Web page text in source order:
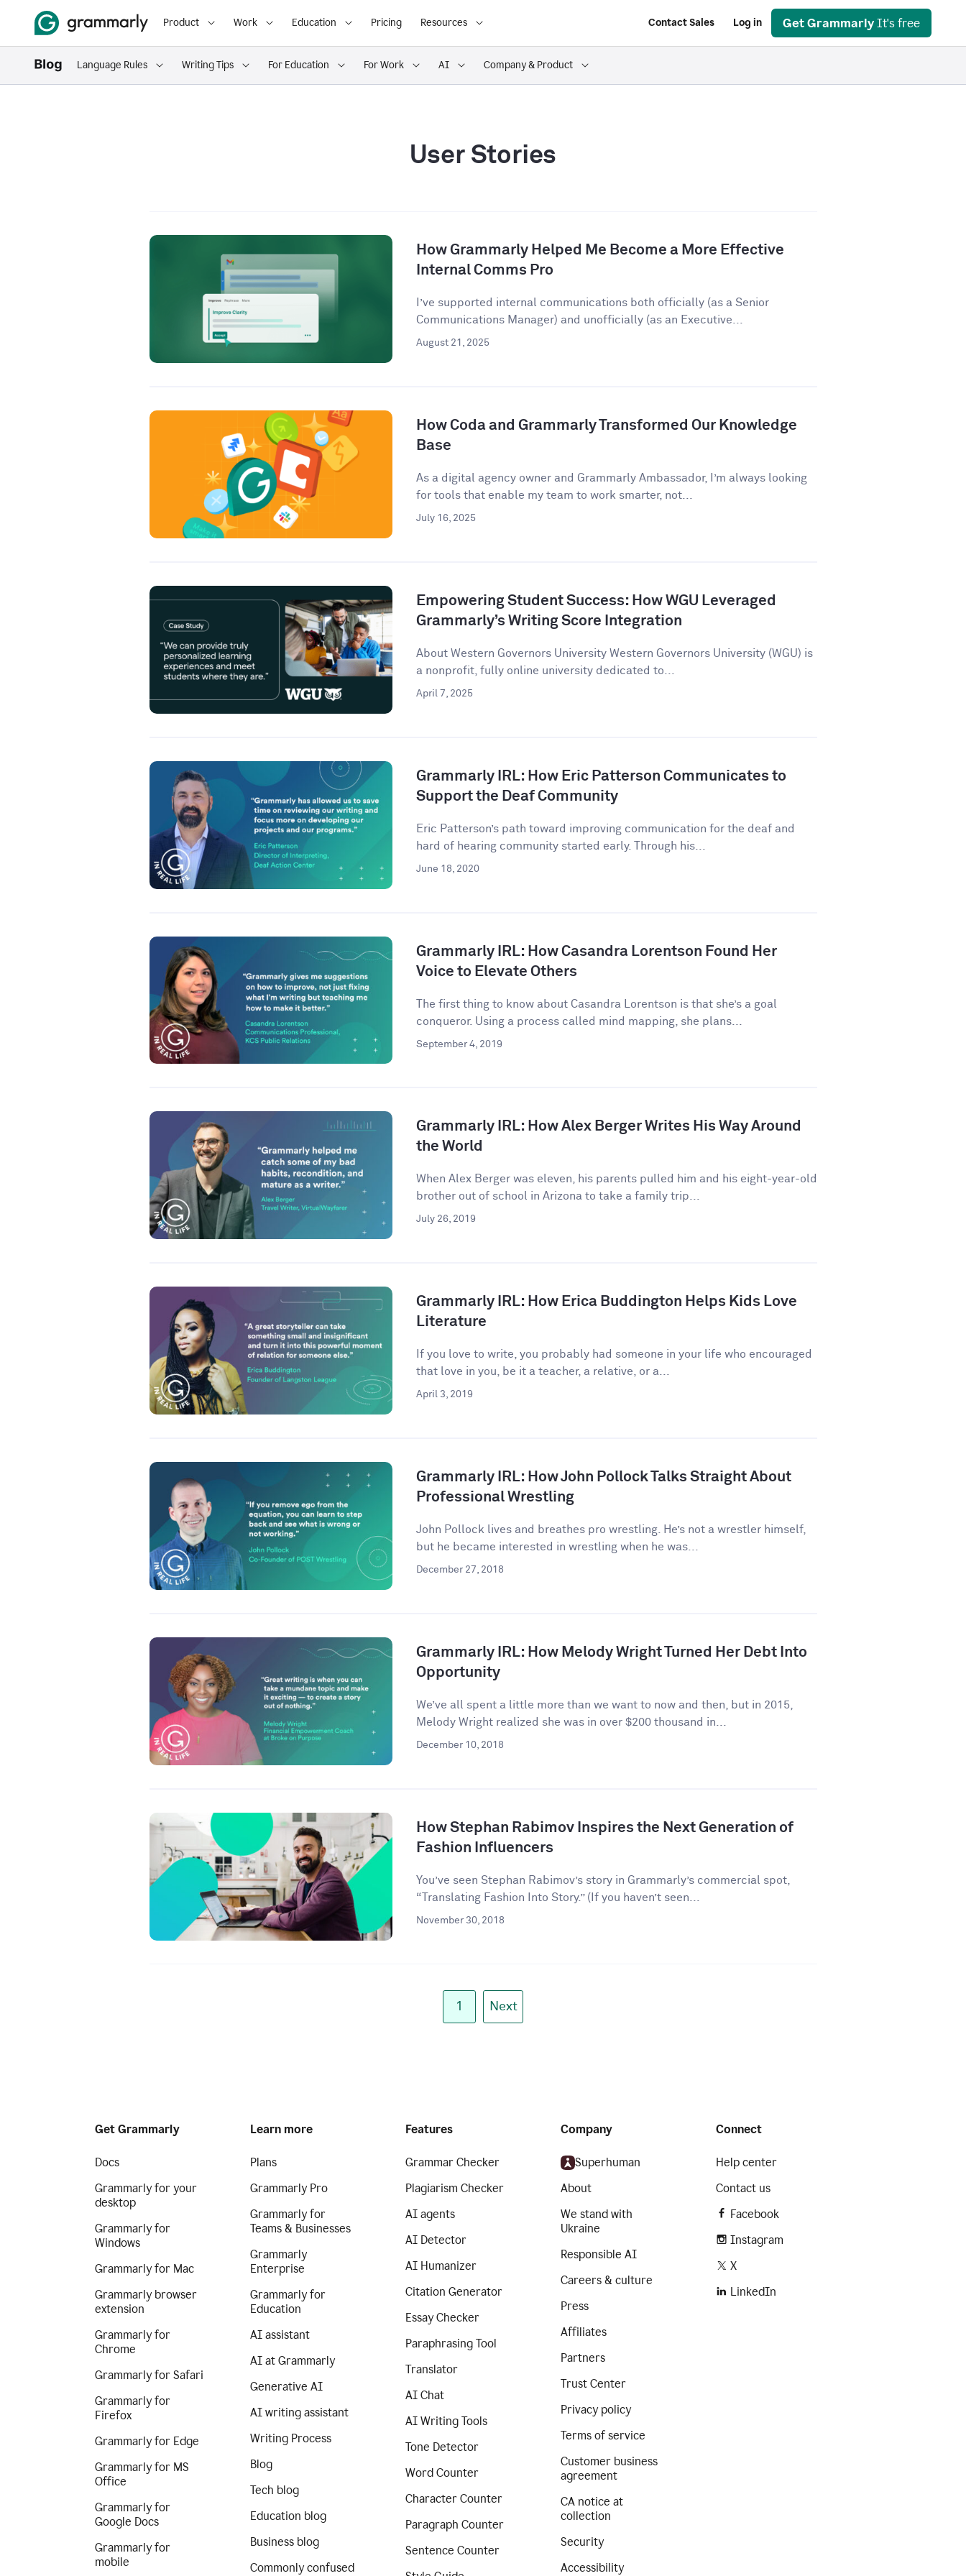
Product Work Education Pricing Resources Contact Sales Log in Get Grammarly It's free
Language Rules Writing Tips For Education For Work AI Company & Product
User Stories
How Grammarly Helped Me Become a More Effective
Internal Comms Pro
I’ve supported internal communications both officially (as a Senior
Communications Manager) and unofficially (as an Executive...
August 21, 2025
How Coda and Grammarly Transformed Our Knowledge
Base
As a digital agency owner and Grammarly Ambassador, I’m always looking
for tools that enable my team to work smarter, not...
July 16, 2025
Empowering Student Success: How WGU Leveraged
Grammarly’s Writing Score Integration
About Western Governors University Western Governors University (WGU) is
a nonprofit, fully online university dedicated to...
April 7, 2025
Grammarly IRL: How Eric Patterson Communicates to
Support the Deaf Community
Eric Patterson’s path toward improving communication for the deaf and
hard of hearing community started early. Through his...
June 18, 2020
Grammarly IRL: How Casandra Lorentson Found Her
Voice to Elevate Others
The first thing to know about Casandra Lorentson is that she’s a goal
conqueror. Using a process called mind mapping, she plans...
September 4, 2019
Grammarly IRL: How Alex Berger Writes His Way Around
the World
When Alex Berger was eleven, his parents pulled him and his eight-year-old
brother out of school in Arizona to take a family trip...
July 26, 2019
Grammarly IRL: How Erica Buddington Helps Kids Love
Literature
If you love to write, you probably had someone in your life who encouraged
that love in you, be it a teacher, a relative, or a...
April 3, 2019
Grammarly IRL: How John Pollock Talks Straight About
Professional Wrestling
John Pollock lives and breathes pro wrestling. He’s not a wrestler himself,
but he became interested in wrestling when he was...
December 27, 2018
Grammarly IRL: How Melody Wright Turned Her Debt Into
Opportunity
We’ve all spent a little more than we want to now and then, but in 2015,
Melody Wright realized she was in over $200 thousand in...
December 10, 2018
How Stephan Rabimov Inspires the Next Generation of
Fashion Influencers
You’ve seen Stephan Rabimov’s story in Grammarly’s commercial spot,
“Translating Fashion Into Story.” (If you haven’t seen...
November 30, 2018
1 Next
Get Grammarly
Docs
Grammarly for your
desktop
Grammarly for
Windows
Grammarly for Mac
Grammarly browser
extension
Grammarly for
Chrome
Grammarly for Safari
Grammarly for
Firefox
Grammarly for Edge
Grammarly for MS
Office
Grammarly for
Google Docs
Grammarly for
mobile
Learn more
Plans
Grammarly Pro
Grammarly for
Teams & Businesses
Grammarly
Enterprise
Grammarly for
Education
AI assistant
AI at Grammarly
Generative AI
AI writing assistant
Writing Process
Blog
Tech blog
Education blog
Business blog
Commonly confused
Features
Grammar Checker
Plagiarism Checker
AI agents
AI Detector
AI Humanizer
Citation Generator
Essay Checker
Paraphrasing Tool
Translator
AI Chat
AI Writing Tools
Tone Detector
Word Counter
Character Counter
Paragraph Counter
Sentence Counter
Company
Superhuman
About
We stand with
Ukraine
Responsible AI
Careers & culture
Press
Affiliates
Partners
Trust Center
Privacy policy
Terms of service
Customer business
agreement
CA notice at
collection
Security
Accessibility
Connect
Help center
Contact us
Facebook
Instagram
X
LinkedIn